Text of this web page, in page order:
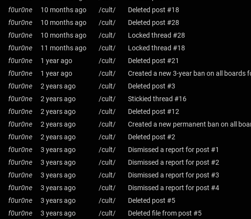
f0ur0ne
10 months ago /cult/
Deleted post #18
f0ur0ne
10 months ago /cult/
Deleted post #28
f0ur0ne
10 months ago /cult/
Locked thread #28
f0ur0ne
11 months ago /cult/
Locked thread #18
f0ur0ne
1 year ago /cult/
Deleted post #21
f0ur0ne
1 year ago /cult/ Created a new 3-year ban on all boards
f0ur0ne
2 years ago /cult/
Deleted post #3
f0ur0ne
2 years ago /cult/
Stickied thread #16
f0ur0ne
2 years ago /cult/
Deleted post #12
f0ur0ne
2 years ago /cult/ Created a new permanent ban on all
f0ur0ne
2 years ago /cult/
Deleted post #2
f0ur0ne
3 years ago /cult/
Dismissed a report for post #1
f0ur0ne
3 years ago /cult/
Dismissed a report for post #2
f0ur0ne
3 years ago /cult/
Dismissed a report for post #3
f0ur0ne
3 years ago /cult/
Dismissed a report for post #4
f0ur0ne
3 years ago /cult/
Deleted post #5
f0ur0ne
3 years ago /cult/ Deleted file from post #5